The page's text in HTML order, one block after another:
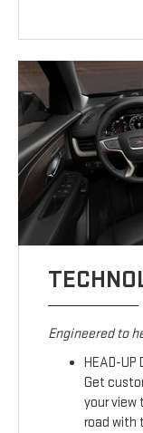
Engineered to
HEAD-UP
Get
your view
road with